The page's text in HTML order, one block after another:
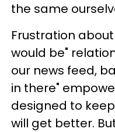
the same
Frustration
would be"
our news feed,
in there"
designed to
will get better.